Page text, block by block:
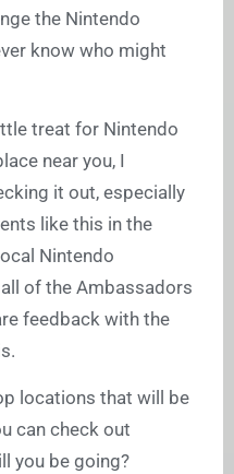
the Nintendo
know who might
treat for Nintendo
near you, I
it out, especially
like this in the
Nintendo
of the Ambassadors
feedback with the
locations that will be
can check out
you be going?